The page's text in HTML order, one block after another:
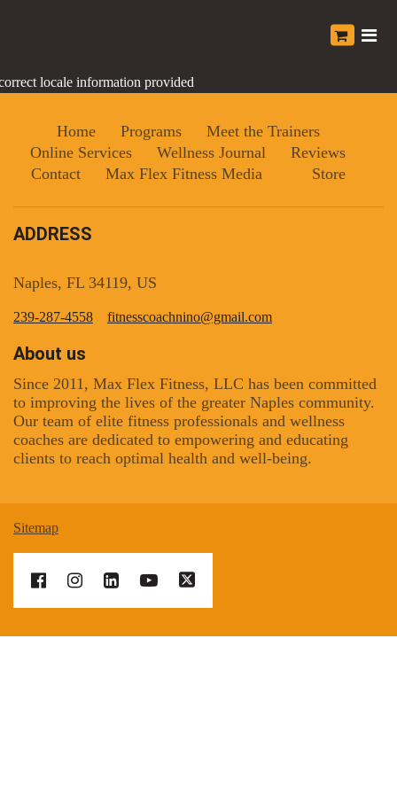
locale information provided
Home Programs
Meet the Trainers
Online Services
Wellness Journal
Reviews
Contact
Max Flex Fitness Media Store
ADDRESS
Naples, FL 34119, US
239-287-4558 fitnesscoachnino@gmail.com
About us
Since 2011, Max Flex Fitness, LLC has been committed
to improving the lives of the greater Naples community.
Our team of elite fitness professionals and wellness
coaches are dedicated to empowering and educating
clients to reach optimal health and well-being.
Sitemap